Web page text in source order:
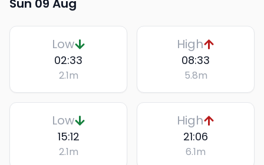
Sun 09 Aug
Low
02:33
2.1m
High
08:33
5.8m
Low
15:12
2.1m
High
21:06
6.1m